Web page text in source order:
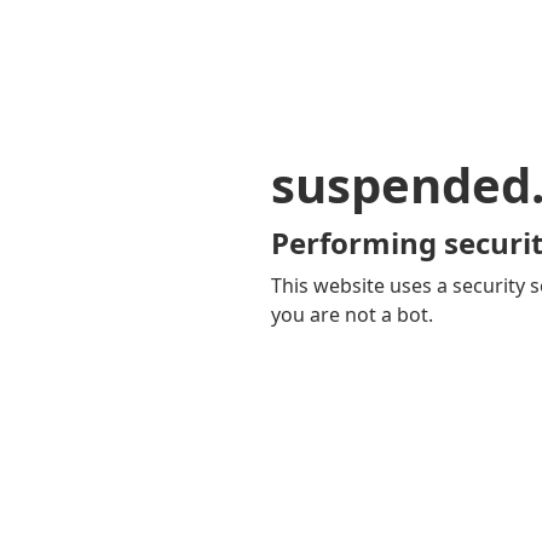
Performing
This website uses a security
you are not a bot.